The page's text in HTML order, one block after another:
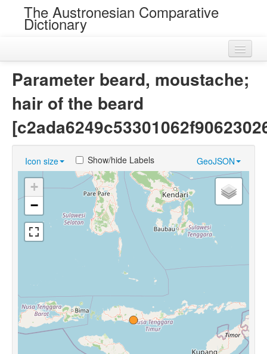
The Austronesian Comparative
Dictionary
Near Cognates
Chance Resemblances
Languages
Sources
Parameter beard, moustache;
hair of the beard
Icon size GeoJSON
Show/hide Labels
+
−